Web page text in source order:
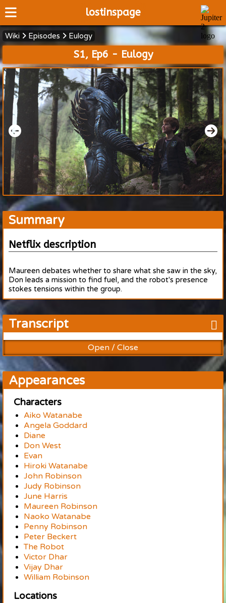
lostinspage
Wiki
Cast
Articles
Video's
Scripts
About
Wiki Episodes Eulogy
S1, Ep6 - Eulogy
Summary
Netflix description
Maureen debates whether to share what she saw in the sky,
Don leads a mission to find fuel, and the robot's presence
stokes tensions within the group.
Transcript
Open / Close
Appearances
Characters
Aiko Watanabe
Angela Goddard
Diane
Don West
Evan
Hiroki Watanabe
John Robinson
Judy Robinson
June Harris
Maureen Robinson
Naoko Watanabe
Penny Robinson
Peter Beckert
The Robot
Victor Dhar
Vijay Dhar
William Robinson
Locations